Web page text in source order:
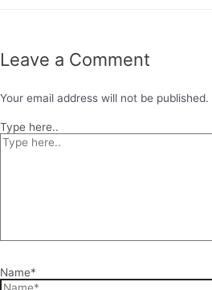
Leave a Comment
Your email address will not be published.
Type here..
Name*